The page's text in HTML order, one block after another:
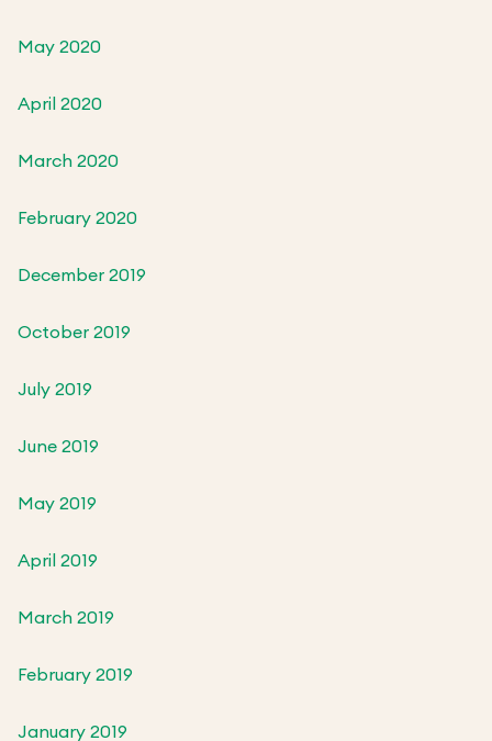
May 2020
April 2020
March 2020
February 2020
December 2019
October 2019
July 2019
June 2019
May 2019
April 2019
March 2019
February 2019
January 2019